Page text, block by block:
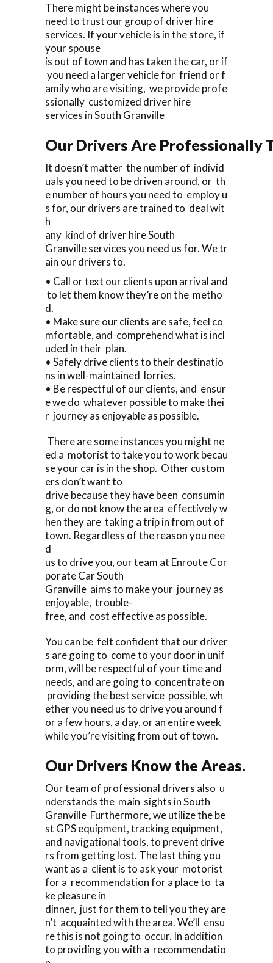
There might be instances where you
need to trust our group of driver hire
services. If your vehicle is in the store, if
your spouse
is out of town and has taken the car, or if
you need a larger vehicle for friend or f
amily who are visiting, we provide profe
ssionally customized driver hire
services in South Granville
Our Drivers Are Professionally
It doesn’t matter the number of individ
uals you need to be driven around, or th
e number of hours you need to employ u
s for, our drivers are trained to deal wit
h
any kind of driver hire South
Granville services you need us for. We tr
ain our drivers to.
• Call or text our clients upon arrival and
to let them know they’re on the metho
d.
• Make sure our clients are safe, feel co
mfortable, and comprehend what is incl
uded in their plan.
• Safely drive clients to their destinatio
ns in well-maintained lorries.
• Be respectful of our clients, and ensur
e we do whatever possible to make thei
r journey as enjoyable as possible.
There are some instances you might ne
ed a motorist to take you to work becau
se your car is in the shop. Other custom
ers don’t want to
drive because they have been consumin
g, or do not know the area effectively w
hen they are taking a trip in from out of
town. Regardless of the reason you nee
d
us to drive you, our team at Enroute Cor
porate Car South
Granville aims to make your journey as
enjoyable, trouble-
free, and cost effective as possible.
You can be felt confident that our driver
s are going to come to your door in unif
orm, will be respectful of your time and
needs, and are going to concentrate on
providing the best service possible, wh
ether you need us to drive you around f
or a few hours, a day, or an entire week
while you’re visiting from out of town.
Our Drivers Know the Areas.
Our team of professional drivers also u
nderstands the main sights in South
Granville Furthermore, we utilize the be
st GPS equipment, tracking equipment,
and navigational tools, to prevent drive
rs from getting lost. The last thing you
want as a client is to ask your motorist
for a recommendation for a place to ta
ke pleasure in
dinner, just for them to tell you they are
n’t acquainted with the area. We’ll ensu
re this is not going to occur. In addition
to providing you with a recommendatio